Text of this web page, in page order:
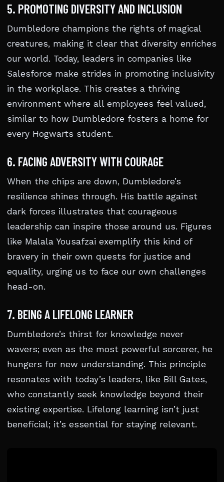
5. PROMOTING DIVERSITY AND INCLUSION
Dumbledore champions the rights of magical
creatures, making it clear that diversity enriches
our world. Today, leaders in companies like
Salesforce make strides in promoting inclusivity
in the workplace. This creates a thriving
environment where all employees feel valued,
similar to how Dumbledore fosters a home for
every Hogwarts student.
6. FACING ADVERSITY WITH COURAGE
When the chips are down, Dumbledore’s
resilience shines through. His battle against
dark forces illustrates that courageous
leadership can inspire those around us. Figures
like Malala Yousafzai exemplify this kind of
bravery in their own quests for justice and
equality, urging us to face our own challenges
head-on.
7. BEING A LIFELONG LEARNER
Dumbledore’s thirst for knowledge never
wavers; even as the most powerful sorcerer, he
hungers for new understanding. This principle
resonates with today’s leaders, like Bill Gates,
who constantly seek knowledge beyond their
existing expertise. Lifelong learning isn’t just
beneficial; it’s essential for staying relevant.